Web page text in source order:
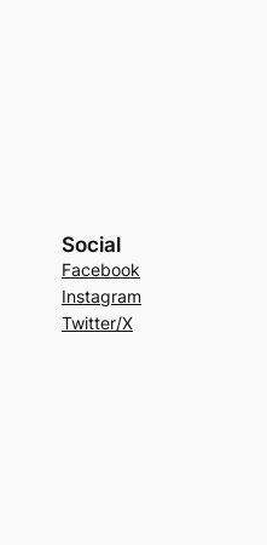
Social
Facebook
Instagram
Twitter/X